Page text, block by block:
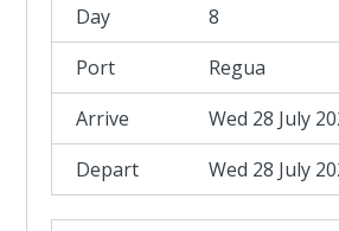
8
Regua
Wed 28 July
Wed 28 July